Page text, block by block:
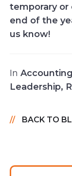
temporary
end of the
us know!
In
Leadership,
BACK TO